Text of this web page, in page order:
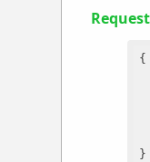
Request
{